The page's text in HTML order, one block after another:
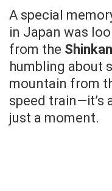
A special
in Japan was
from the
humbling about
mountain from
speed train—it’s
just a moment.